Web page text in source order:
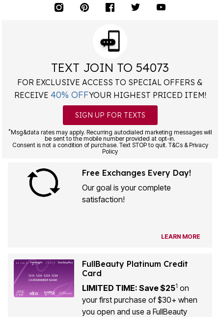
TEXT JOIN TO 54073
FOR EXCLUSIVE ACCESS TO SPECIAL OFFERS &
RECEIVE 40% OFFYOUR HIGHEST PRICED ITEM!
SIGN UP FOR TEXTS
*Msg&data rates may apply. Recurring autodialed marketing messages will
be sent to the mobile number provided at opt-in.
Consent is not a condition of purchase. Text STOP to quit. T&Cs & Privacy
Policy
Free Exchanges Every Day!
Our goal is your complete
satisfaction!
LEARN MORE
FullBeauty Platinum Credit
Card
LIMITED TIME: Save $251 on
your first purchase of $30+ when
you open and use a FullBeauty